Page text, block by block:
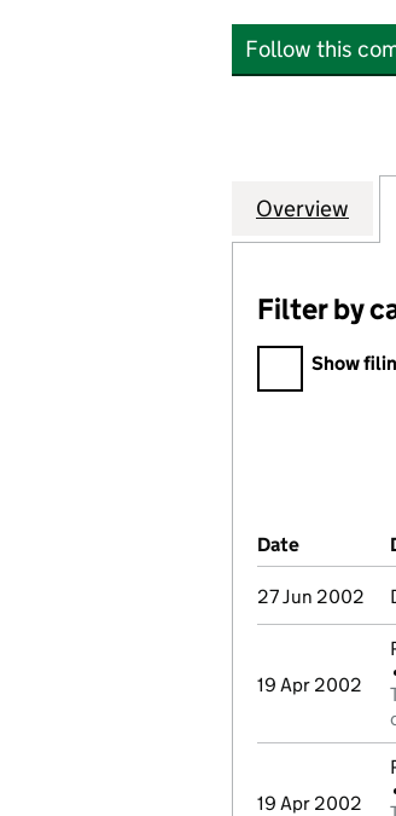
Follow this
Company
Overview
Filter by category
Filter by
Show
Company
Date
27 Jun 2002
19 Apr 2002
19 Apr 2002